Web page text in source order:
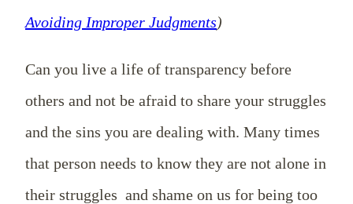
Avoiding Improper Judgments)
Can you live a life of transparency before
others and not be afraid to share your struggles
and the sins you are dealing with. Many times
that person needs to know they are not alone in
their struggles and shame on us for being too